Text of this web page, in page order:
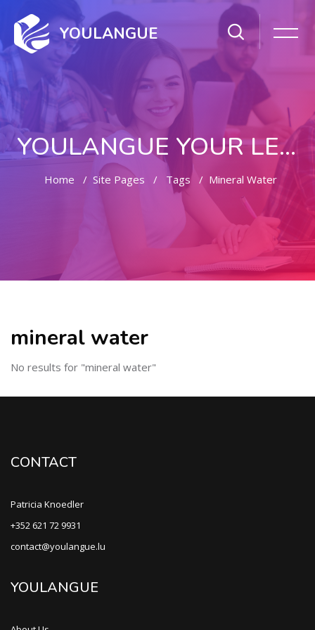
YOULANGUE
YOULANGUE YOUR LEARNING WAY
Home Site Pages Tags Mineral Water
mineral water
No results for "mineral water"
CONTACT
Patricia Knoedler
+352 621 72 9931
contact@youlangue.lu
YOULANGUE